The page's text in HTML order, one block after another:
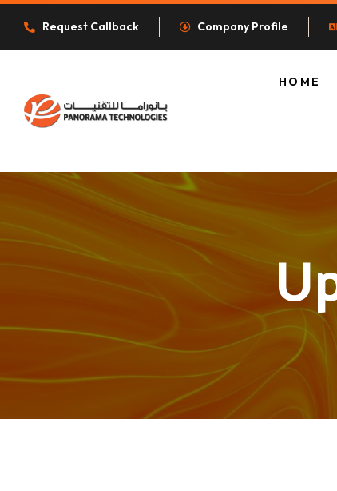
Request Callback Company Profile
HOME